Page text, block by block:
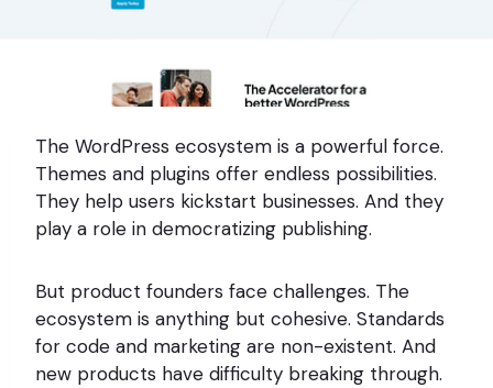
The WordPress ecosystem is a powerful force.
Themes and plugins offer endless possibilities.
They help users kickstart businesses. And they
play a role in democratizing publishing.
But product founders face challenges. The
ecosystem is anything but cohesive. Standards
for code and marketing are non-existent. And
new products have difficulty breaking through.